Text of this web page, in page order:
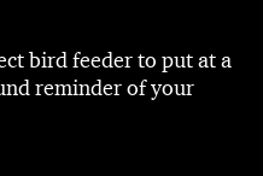
bird feeder to put at a
reminder of your